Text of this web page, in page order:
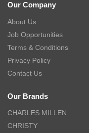
Our Company
About Us
Job Opportunities
Terms & Conditions
Privacy Policy
Contact Us
Our Brands
CHARLES MILLEN
CHRISTY